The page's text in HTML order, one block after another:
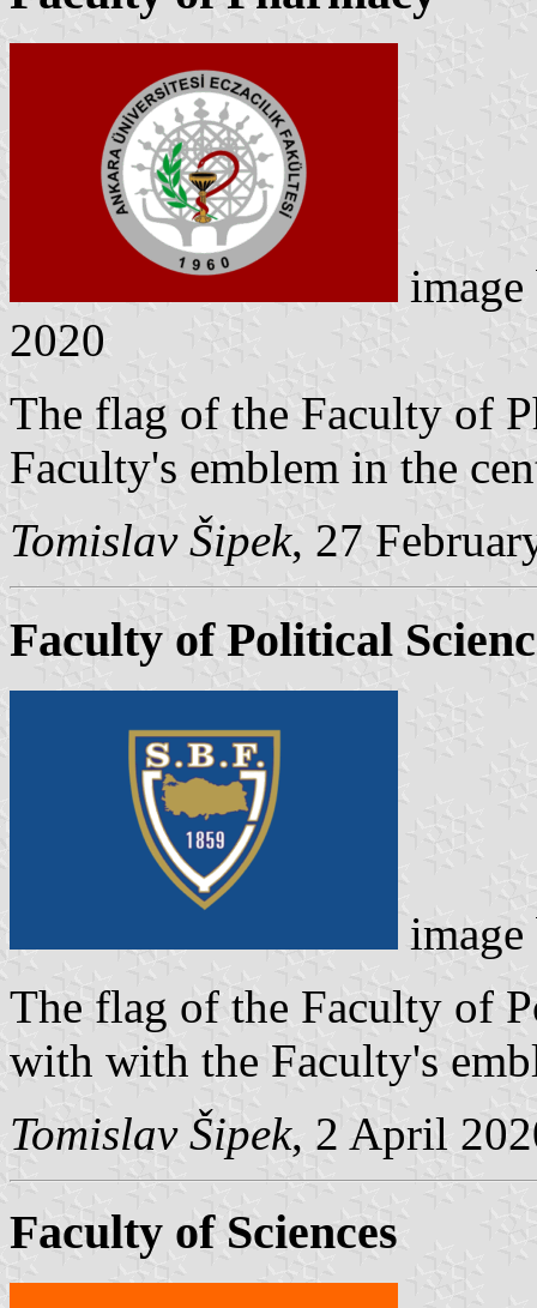
2020
The flag of the Faculty of
Faculty's emblem in the
Tomislav Šipek, 27
Faculty of Political
The flag of the Faculty of
with with the Faculty's
Tomislav Šipek, 2 April
Faculty of Sciences